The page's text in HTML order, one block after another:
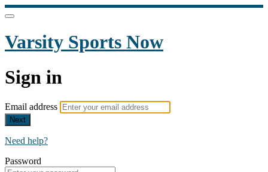
Varsity Sports Now
Sign in
Email address
Next
Need help?
Password